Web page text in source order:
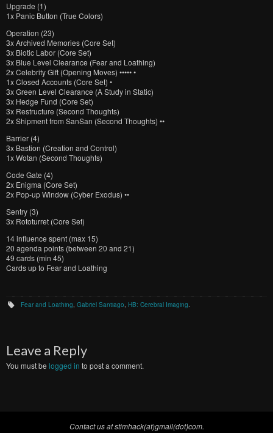
Upgrade (1)
1x Panic Button (True Colors)
Operation (23)
3x Archived Memories (Core Set)
3x Biotic Labor (Core Set)
3x Blue Level Clearance (Fear and Loathing)
2x Celebrity Gift (Opening Moves) ••••• •
1x Closed Accounts (Core Set) •
3x Green Level Clearance (A Study in Static)
3x Hedge Fund (Core Set)
3x Restructure (Second Thoughts)
2x Shipment from SanSan (Second Thoughts) ••
Barrier (4)
3x Bastion (Creation and Control)
1x Wotan (Second Thoughts)
Code Gate (4)
2x Enigma (Core Set)
2x Pop-up Window (Cyber Exodus) ••
Sentry (3)
3x Rototurret (Core Set)
14 influence spent (max 15)
20 agenda points (between 20 and 21)
49 cards (min 45)
Cards up to Fear and Loathing
Fear and Loathing,Gabriel Santiago,HB: Cerebral Imaging.
Leave a Reply
You must be logged in to post a comment.
Contact us at stimhack(at)gmail(dot)com.